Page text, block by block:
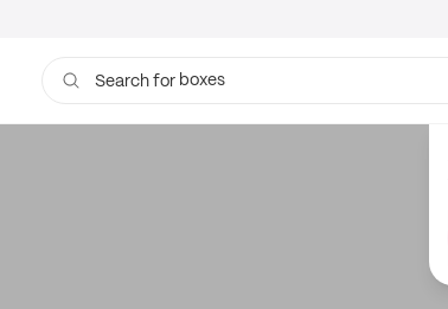
Search for boxes